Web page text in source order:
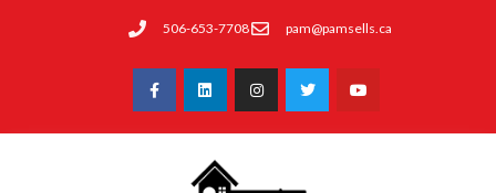
506-653-7708 pam@pamsells.ca